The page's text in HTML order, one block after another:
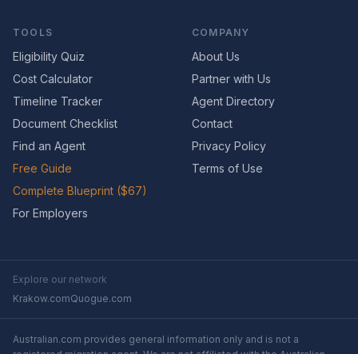
TOOLS
Eligibility Quiz
Cost Calculator
Timeline Tracker
Document Checklist
Find an Agent
Free Guide
Complete Blueprint ($67)
For Employers
COMPANY
About Us
Partner with Us
Agent Directory
Contact
Privacy Policy
Terms of Use
Explore our network
Krakow.comQuogue.com
Australian.com provides general information only and is not a